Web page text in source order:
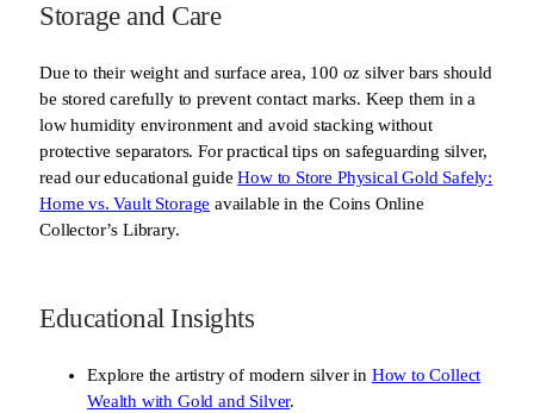
Storage and Care
Due to their weight and surface area, 100 oz silver bars should
be stored carefully to prevent contact marks. Keep them in a
low humidity environment and avoid stacking without
protective separators. For practical tips on safeguarding silver,
read our educational guideHow to Store Physical Gold Safely:
Home vs. Vault Storage available in the Coins Online
Collector’s Library.
Educational Insights
Explore the artistry of modern silver in How to Collect
Wealth with Gold and Silver.